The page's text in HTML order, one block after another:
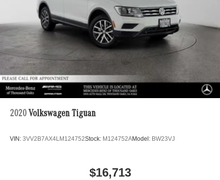
2020 Volkswagen Tiguan
VIN: 3VV2B7AX4LM124752Stock: M124752AModel: BW23VJ
$16,713